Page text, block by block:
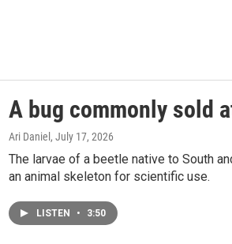
A bug commonly sold
Ari Daniel , July 17, 2026
The larvae of a beetle native to South
an animal skeleton for scientific use.
LISTEN • 3:50